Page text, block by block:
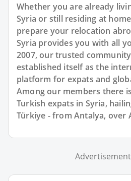
Whether you are already
Syria or still residing at
prepare your relocation
Syria provides you with all
2007, our trusted
established itself as the
platform for expats and
Among our members there
Turkish expats in Syria,
Türkiye - from Antalya, over
Advertisement